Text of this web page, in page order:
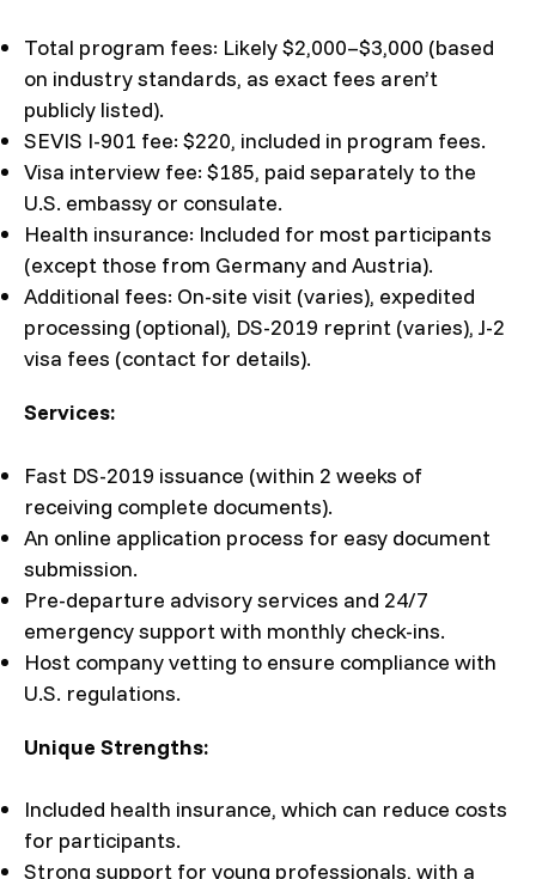
Total program fees: Likely $2,000–$3,000 (based
on industry standards, as exact fees aren’t
publicly listed).
SEVIS I-901 fee: $220, included in program fees.
Visa interview fee: $185, paid separately to the
U.S. embassy or consulate.
Health insurance: Included for most participants
(except those from Germany and Austria).
Additional fees: On-site visit (varies), expedited
processing (optional), DS-2019 reprint (varies), J-2
visa fees (contact for details).
Services:
Fast DS-2019 issuance (within 2 weeks of
receiving complete documents).
An online application process for easy document
submission.
Pre-departure advisory services and 24/7
emergency support with monthly check-ins.
Host company vetting to ensure compliance with
U.S. regulations.
Unique Strengths:
Included health insurance, which can reduce costs
for participants.
Strong support for young professionals, with a